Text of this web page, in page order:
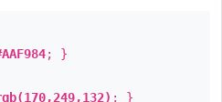
; }
; }